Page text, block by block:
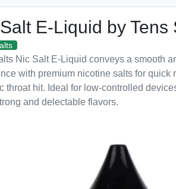
E-Liquid by Tens
Nic Salt E-Liquid conveys a smooth
with premium nicotine salts for quick
throat hit. Ideal for low-controlled
and delectable flavors.